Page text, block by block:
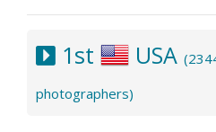
1st USA
photographers)